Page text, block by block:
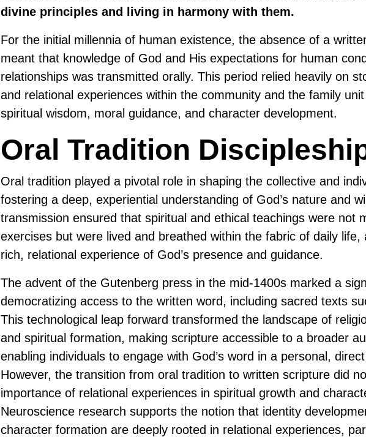
divine principles and living in harmony with them.
For the initial millennia of human existence, the absence of a
meant that knowledge of God and His expectations for human
relationships was transmitted orally. This period relied heavily on
and relational experiences within the community and the family
spiritual wisdom, moral guidance, and character development.
Oral Tradition
Oral tradition played a pivotal role in shaping the collective and
fostering a deep, experiential understanding of God’s nature and
transmission ensured that spiritual and ethical teachings were not
exercises but were lived and breathed within the fabric of daily life,
rich, relational experience of God’s presence and guidance.
The advent of the Gutenberg press in the mid-1400s marked a
democratizing access to the written word, including sacred texts
This technological leap forward transformed the landscape of
and spiritual formation, making scripture accessible to a broader
enabling individuals to engage with God’s word in a personal,
However, the transition from oral tradition to written scripture did
importance of relational experiences in spiritual growth and
Neuroscience research supports the notion that identity
character formation are deeply rooted in relational experiences,